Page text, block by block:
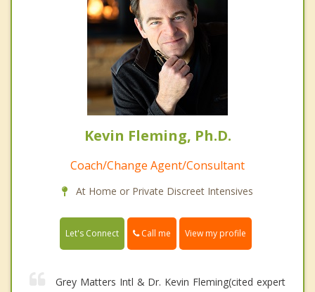
Kevin Fleming, Ph.D.
Coach/Change Agent/Consultant
At Home or Private Discreet Intensives
Let's Connect Call me View my profile
Grey Matters Intl & Dr. Kevin Fleming(cited expert